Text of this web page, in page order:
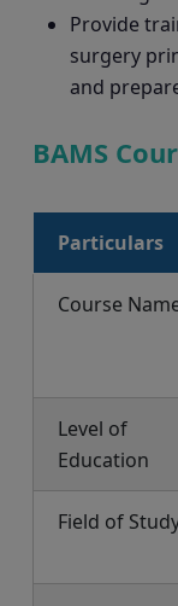
Provide
surgery
and
BAMS
Particulars
Course
Level of
Education
Field of